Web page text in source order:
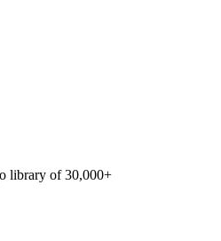
library of 30,000+